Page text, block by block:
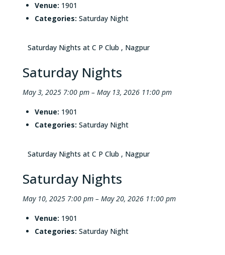
Venue: 1901
Categories: Saturday Night
Saturday Nights at C P Club , Nagpur
Saturday Nights
May 3, 2025 7:00 pm– May 13, 2026 11:00 pm
Venue: 1901
Categories: Saturday Night
Saturday Nights at C P Club , Nagpur
Saturday Nights
May 10, 2025 7:00 pm– May 20, 2026 11:00 pm
Venue: 1901
Categories: Saturday Night